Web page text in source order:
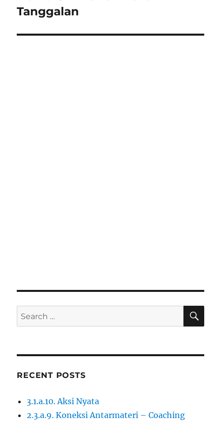
post:
Tanggalan
Search
for:
RECENT POSTS
3.1.a.10. Aksi Nyata
2.3.a.9. Koneksi Antarmateri – Coaching